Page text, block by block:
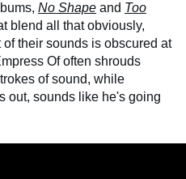
No Shape and Too
blend all that obviously,
their sounds is obscured at
Of often shrouds
of sound, while
out, sounds like he's going